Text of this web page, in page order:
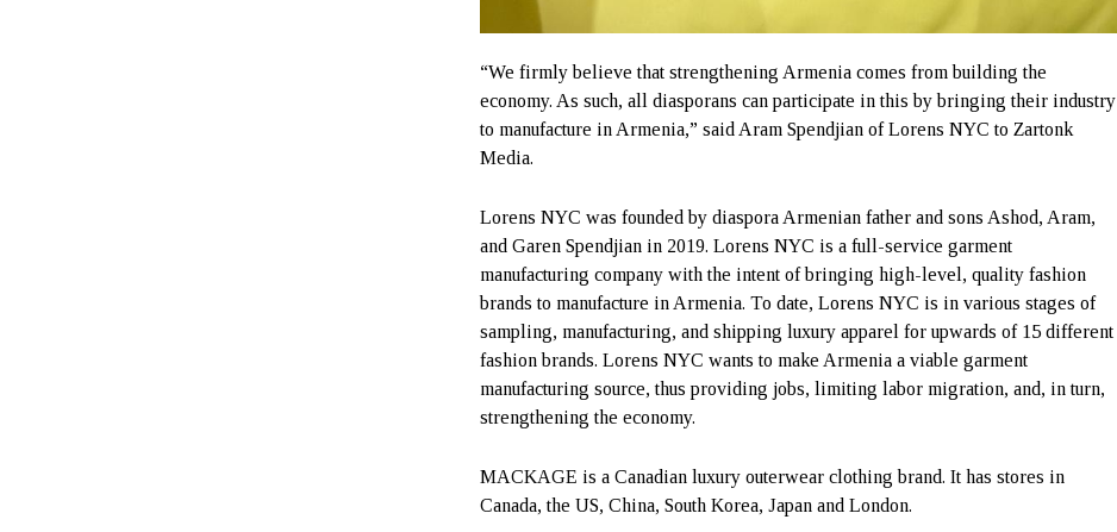
“We firmly believe that strengthening Armenia comes from building the
economy. As such, all diasporans can participate in this by bringing their industry
to manufacture in Armenia,” said Aram Spendjian of Lorens NYC to Zartonk
Media.
Lorens NYC was founded by diaspora Armenian father and sons Ashod, Aram,
and Garen Spendjian in 2019. Lorens NYC is a full-service garment
manufacturing company with the intent of bringing high-level, quality fashion
brands to manufacture in Armenia. To date, Lorens NYC is in various stages of
sampling, manufacturing, and shipping luxury apparel for upwards of 15 different
fashion brands. Lorens NYC wants to make Armenia a viable garment
manufacturing source, thus providing jobs, limiting labor migration, and, in turn,
strengthening the economy.
MACKAGE is a Canadian luxury outerwear clothing brand. It has stores in
Canada, the US, China, South Korea, Japan and London.